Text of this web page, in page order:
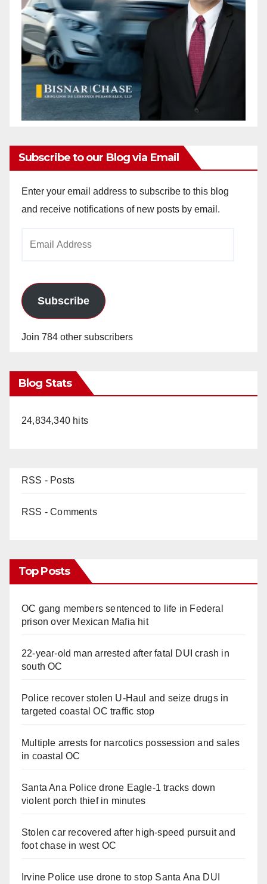
Subscribe to our Blog via Email
Enter your email address to subscribe to this blog
and receive notifications of new posts by email.
Subscribe
Join 784 other subscribers
Blog Stats
24,834,340 hits
RSS - Posts
RSS - Comments
Top Posts
OC gang members sentenced to life in Federal
prison over Mexican Mafia hit
22-year-old man arrested after fatal DUI crash in
south OC
Police recover stolen U-Haul and seize drugs in
targeted coastal OC traffic stop
Multiple arrests for narcotics possession and sales
in coastal OC
Santa Ana Police drone Eagle-1 tracks down
violent porch thief in minutes
Stolen car recovered after high-speed pursuit and
foot chase in west OC
Irvine Police use drone to stop Santa Ana DUI